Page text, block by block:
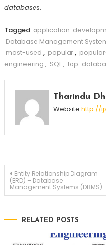
databases.
Tagged application-
Database Management
most-used , popular,
engineering , SQL, top-
Tharindu
Website http://
Post
navigation
Entity Relationship Diagram
(ERD) – Database
Management Systems (DBMS)
RELATED POSTS